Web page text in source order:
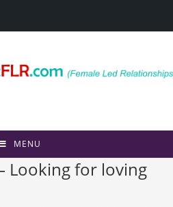
MENU
Looking for loving